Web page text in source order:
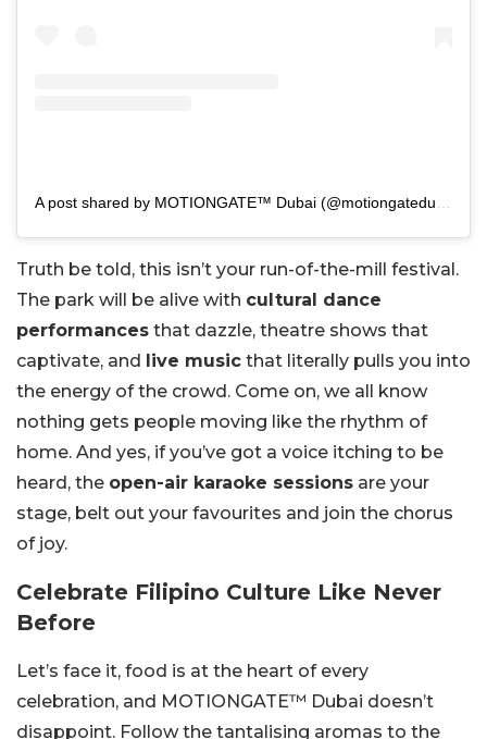
Truth be told, this isn’t your run-of-the-mill festival.
The park will be alive with cultural dance
performances that dazzle, theatre shows that
captivate, and live music that literally pulls you into
the energy of the crowd. Come on, we all know
nothing gets people moving like the rhythm of
home. And yes, if you’ve got a voice itching to be
heard, the open-air karaoke sessions are your
stage, belt out your favourites and join the chorus
of joy.
Celebrate Filipino Culture Like Never
Before
Let’s face it, food is at the heart of every
celebration, and MOTIONGATE™ Dubai doesn’t
disappoint. Follow the tantalising aromas to the